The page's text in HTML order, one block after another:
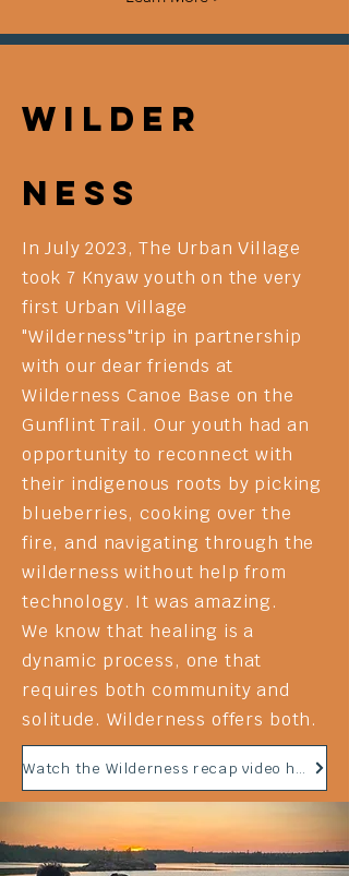
Wilder
ness
In July 2023, The Urban Village
took 7 Knyaw youth on the very
first Urban Village
"Wilderness"trip in partnership
with our dear friends at
Wilderness Canoe Base on the
Gunflint Trail. Our youth had an
opportunity to reconnect with
their indigenous roots by picking
blueberries, cooking over the
fire, and navigating through the
wilderness without help from
technology. It was amazing.
We know that healing is a
dynamic process, one that
requires both community and
solitude. Wilderness offers both.
Watch the Wilderness recap video here